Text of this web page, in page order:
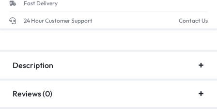
Fast Delivery
24 Hour Customer Support Contact Us
Description
Reviews (0)